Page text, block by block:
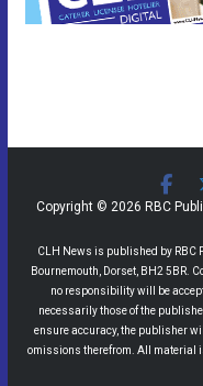
Copyright © 2026 RBC
CLH News is published by RBC
Bournemouth, Dorset, BH2 5BR.
no responsibility will be
necessarily those of the
ensure accuracy, the publisher
omissions therefrom. All material